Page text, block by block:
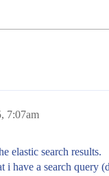
7:07am
elastic search results.
i have a search